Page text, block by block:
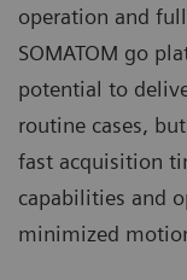
operation and
SOMATOM go
potential to
routine cases,
fast acquisition
capabilities and
minimized